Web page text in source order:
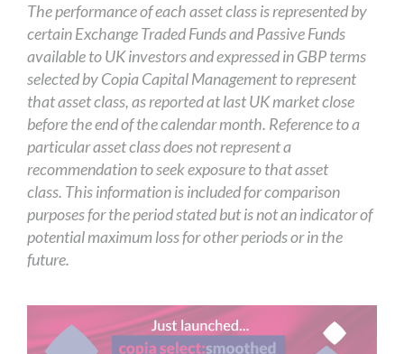
The performance of each asset class is represented by
certain Exchange Traded Funds and Passive Funds
available to UK investors and expressed in GBP terms
selected by Copia Capital Management to represent
that asset class, as reported at last UK market close
before the end of the calendar month. Reference to a
particular asset class does not represent a
recommendation to seek exposure to that asset
class. This information is included for comparison
purposes for the period stated but is not an indicator of
potential maximum loss for other periods or in the
future.